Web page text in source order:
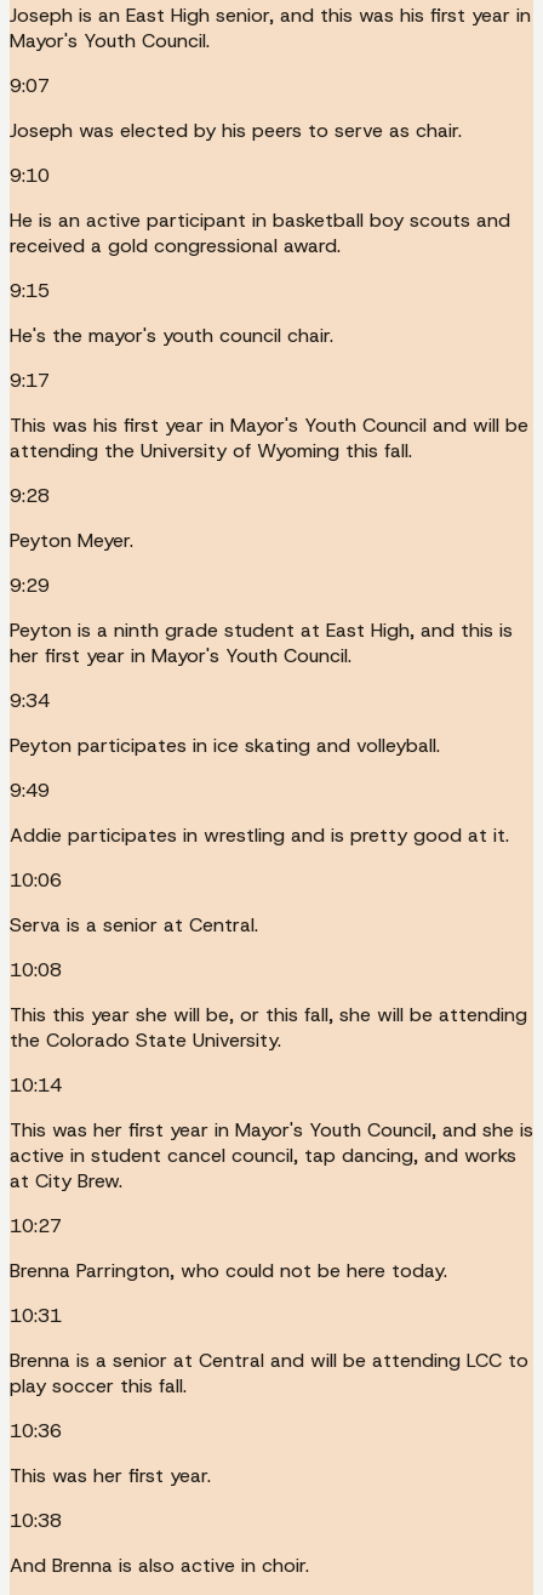
Joseph is an East High senior, and this was his first year in
Mayor's Youth Council.
9:07
Joseph was elected by his peers to serve as chair.
9:10
He is an active participant in basketball boy scouts and
received a gold congressional award.
9:15
He's the mayor's youth council chair.
9:17
This was his first year in Mayor's Youth Council and will be
attending the University of Wyoming this fall.
9:28
Peyton Meyer.
9:29
Peyton is a ninth grade student at East High, and this is
her first year in Mayor's Youth Council.
9:34
Peyton participates in ice skating and volleyball.
9:49
Addie participates in wrestling and is pretty good at it.
10:06
Serva is a senior at Central.
10:08
This this year she will be, or this fall, she will be attending
the Colorado State University.
10:14
This was her first year in Mayor's Youth Council, and she is
active in student cancel council, tap dancing, and works
at City Brew.
10:27
Brenna Parrington, who could not be here today.
10:31
Brenna is a senior at Central and will be attending LCC to
play soccer this fall.
10:36
This was her first year.
10:38
And Brenna is also active in choir.